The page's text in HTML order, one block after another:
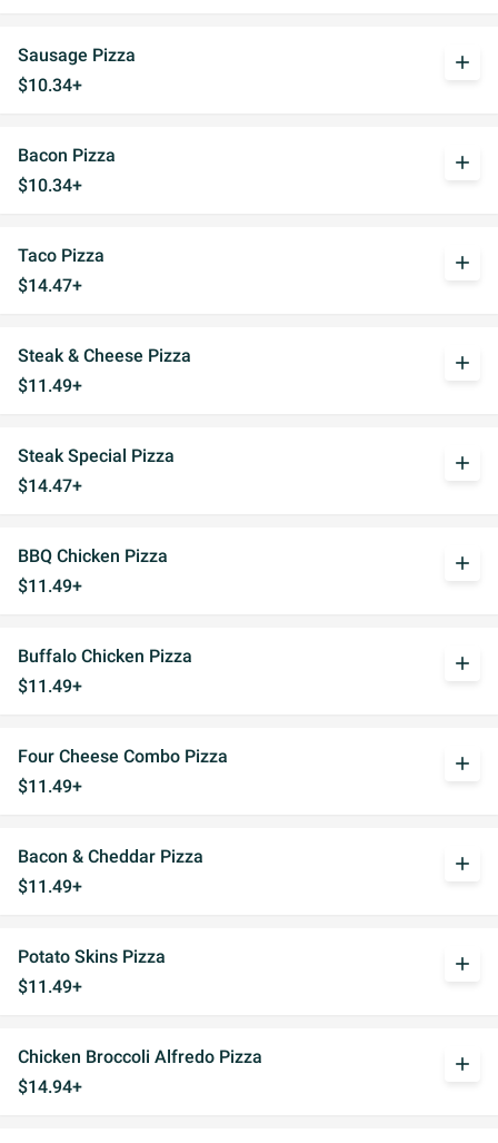
Sausage Pizza
$10.34+
add
Bacon Pizza
$10.34+
add
Taco Pizza
$14.47+
add
Steak & Cheese Pizza
$11.49+
add
Steak Special Pizza
$14.47+
add
BBQ Chicken Pizza
$11.49+
add
Buffalo Chicken Pizza
$11.49+
add
Four Cheese Combo Pizza
$11.49+
add
Bacon & Cheddar Pizza
$11.49+
add
Potato Skins Pizza
$11.49+
add
Chicken Broccoli Alfredo Pizza
$14.94+
add